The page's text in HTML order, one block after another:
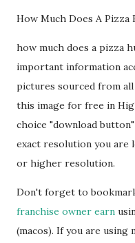
How Much Does A Pizza
how much does a pizza
important information
pictures sourced from
this image for free in
choice "download
exact resolution you are
or higher resolution.
Don't forget to
franchise owner earn
(macos). If you are using